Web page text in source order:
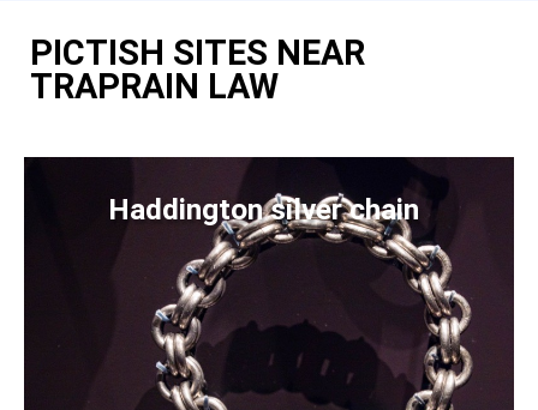
PICTISH SITES NEAR
TRAPRAIN LAW
Haddington silver chain